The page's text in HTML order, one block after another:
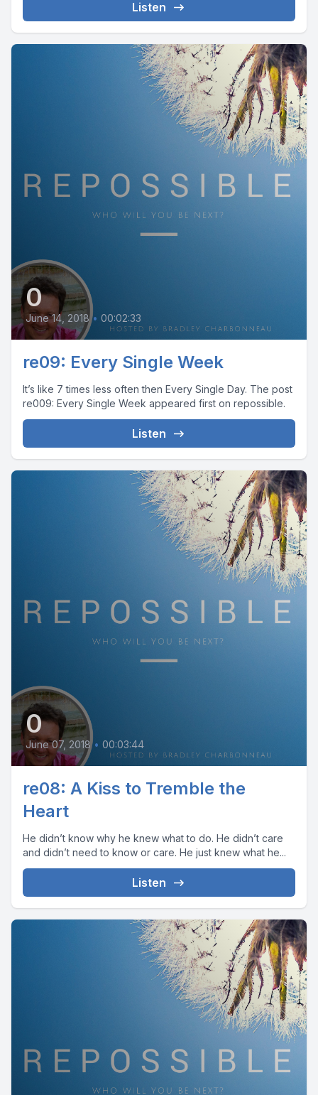
Listen
0
June 14, 2018 • 00:02:33
re09: Every Single Week
It’s like 7 times less often then Every Single Day. The post
re009: Every Single Week appeared first on repossible.
Listen
0
June 07, 2018 • 00:03:44
re08: A Kiss to Tremble the
Heart
He didn’t know why he knew what to do. He didn’t care
and didn’t need to know or care. He just knew what he...
Listen